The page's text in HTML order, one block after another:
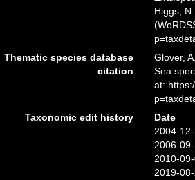
Higgs,
Thematic species database
citation
Glover,
Sea
at:
Taxonomic edit history
Date
2004-
2006-
2010-
2019-